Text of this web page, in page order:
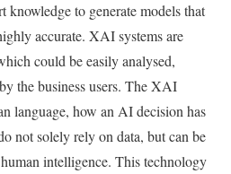
knowledge to generate models that
accurate. XAI systems are
could be easily analysed,
the business users. The XAI
language, how an AI decision has
not solely rely on data, but can be
intelligence. This technology